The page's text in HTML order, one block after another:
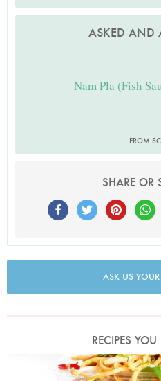
ASKED AND
Nam Pla (Fish
FROM
SHARE OR
ASK US
RECIPES
Photo by